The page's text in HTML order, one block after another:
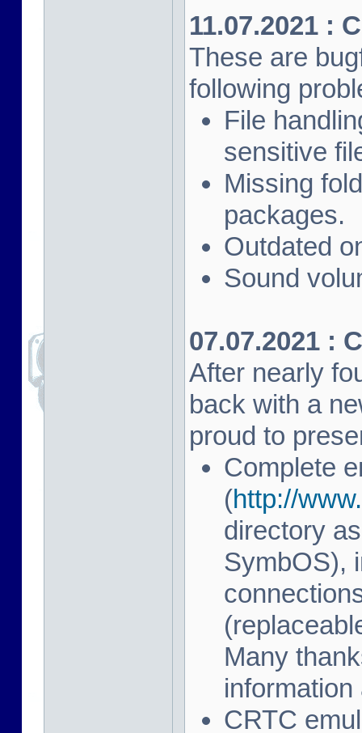
11.07.2021 :
These are
following
File
sensitive
Missing
packages.
Outdated
Sound
07.07.2021 :
After nearly
back with a
proud to
Complete
(http://
directory
SymbOS),
Many
CRTC